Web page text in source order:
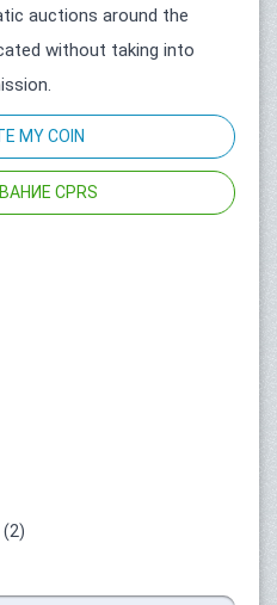
auctions around the
without taking into
MY COIN
CPRS